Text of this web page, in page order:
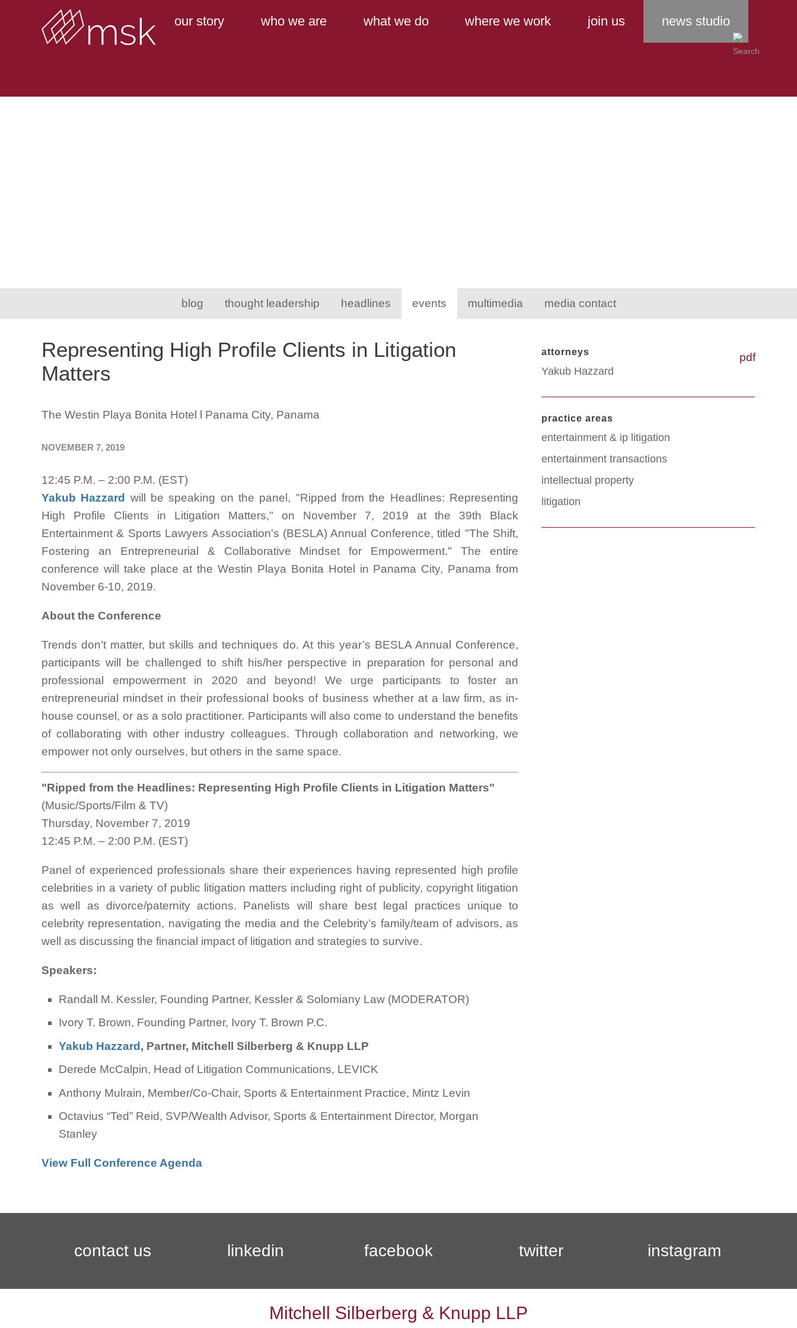
Main Content
Main Menu
our story who we are what we do where we work join us news studio
blog thought leadership headlines events multimedia media contact
pdf
Representing High Profile Clients in Litigation
Matters
The Westin Playa Bonita Hotel l Panama City, Panama
NOVEMBER 7, 2019
12:45 P.M. – 2:00 P.M. (EST)
Yakub Hazzard
will be speaking on the panel, "Ripped from the Headlines: Representing
High Profile Clients in Litigation Matters," on November 7, 2019 at the 39th Black
Entertainment & Sports Lawyers Association's (BESLA) Annual Conference, titled "The Shift,
Fostering an Entrepreneurial & Collaborative Mindset for Empowerment." The entire
conference will take place at the Westin Playa Bonita Hotel in Panama City, Panama from
November 6-10, 2019.
About the Conference
Trends don’t matter, but skills and techniques do. At this year’s BESLA Annual Conference,
participants will be challenged to shift his/her perspective in preparation for personal and
professional empowerment in 2020 and beyond! We urge participants to foster an
entrepreneurial mindset in their professional books of business whether at a law firm, as in-
house counsel, or as a solo practitioner. Participants will also come to understand the benefits
of collaborating with other industry colleagues. Through collaboration and networking, we
empower not only ourselves, but others in the same space.
"Ripped from the Headlines: Representing High Profile Clients in Litigation Matters"
(Music/Sports/Film & TV)
Thursday, November 7, 2019
12:45 P.M. – 2:00 P.M. (EST)
Panel of experienced professionals share their experiences having represented high profile
celebrities in a variety of public litigation matters including right of publicity, copyright litigation
as well as divorce/paternity actions. Panelists will share best legal practices unique to
celebrity representation, navigating the media and the Celebrity’s family/team of advisors, as
well as discussing the financial impact of litigation and strategies to survive.
Speakers:
Randall M. Kessler, Founding Partner, Kessler & Solomiany Law (MODERATOR)
Ivory T. Brown, Founding Partner, Ivory T. Brown P.C.
Yakub Hazzard, Partner, Mitchell Silberberg & Knupp LLP
Derede McCalpin, Head of Litigation Communications, LEVICK
Anthony Mulrain, Member/Co-Chair, Sports & Entertainment Practice, Mintz Levin
Octavius “Ted” Reid, SVP/Wealth Advisor, Sports & Entertainment Director, Morgan
Stanley
View Full Conference Agenda
attorneys
Yakub Hazzard
practice areas
entertainment & ip litigation
entertainment transactions
intellectual property
litigation
contact us linkedin facebook twitter instagram
Mitchell Silberberg & Knupp LLP